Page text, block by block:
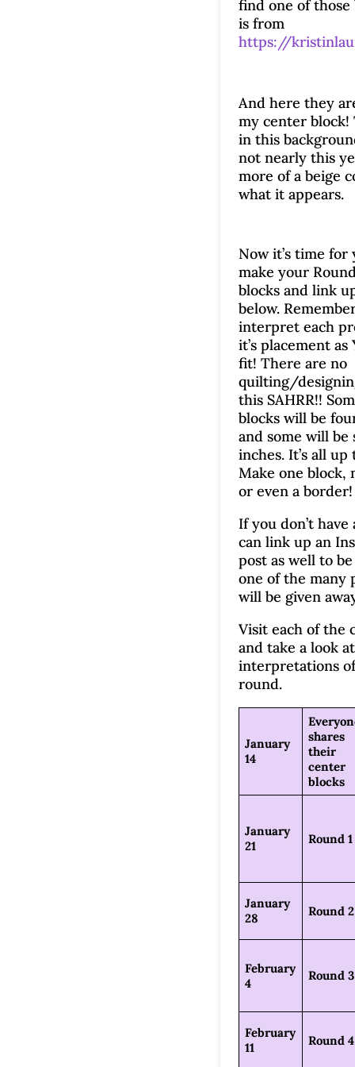
find one of those
is from
https://
And here they
my center block!
in this
not nearly this
more of a beige
what it appears.
Now it’s time for
make your
blocks and link
below.
interpret each
it’s placement as
fit! There are no
quilting/
this SAHRR!!
blocks will be
and some will
inches. It’s all up
Make one block,
or even a border!
If you don’t have
can link up an
post as well to
one of the many
will be given
Visit each of the
and take a look
interpretations
round.
January
14
shares
their
center
blocks
January
21
Round 1
January
28
Round 2
February
4
Round 3
February
11
Round 4